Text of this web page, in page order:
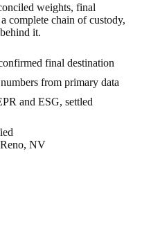
weights, final
complete chain of custody,
it.
final destination
from primary data
and ESG, settled
NV